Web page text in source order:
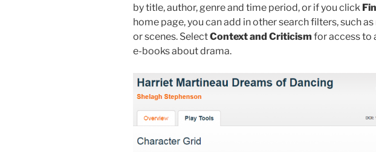
by title, author, genre and time period, or if you click
home page, you can add in other search filters, such
or scenes. SelectContext and Criticism for access to
e-books about drama.